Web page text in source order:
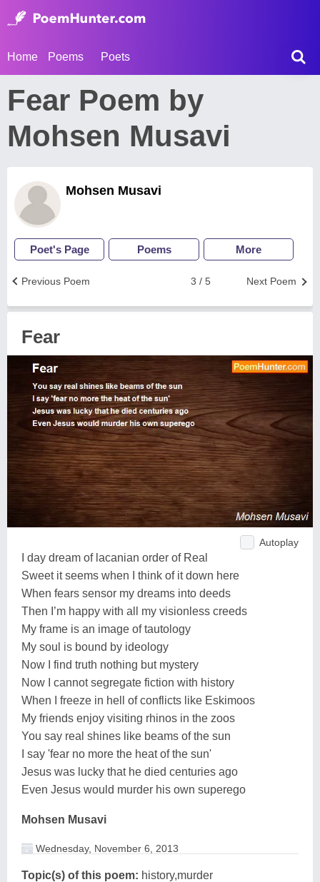
Home Poems Poets
Fear Poem by
Mohsen Musavi
Mohsen Musavi
Poet's Page Poems More
Next Poem
3 / 5
Previous Poem
Fear
Autoplay
I day dream of lacanian order of Real
Sweet it seems when I think of it down here
When fears sensor my dreams into deeds
Then I’m happy with all my visionless creeds
My frame is an image of tautology
My soul is bound by ideology
Now I find truth nothing but mystery
Now I cannot segregate fiction with history
When I freeze in hell of conflicts like Eskimoos
My friends enjoy visiting rhinos in the zoos
You say real shines like beams of the sun
I say 'fear no more the heat of the sun'
Jesus was lucky that he died centuries ago
Even Jesus would murder his own superego
Mohsen Musavi
Wednesday, November 6, 2013
Topic(s) of this poem: history,murder